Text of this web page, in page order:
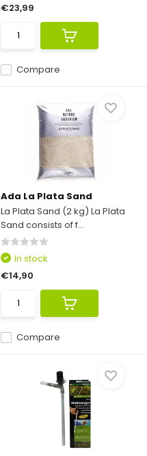
Compare
€23,99
Ada La Plata Sand
La Plata Sand (2 kg) La Plata
Sand consists of f...
Compare
In stock
€14,90